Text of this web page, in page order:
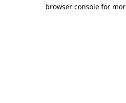
browser console for